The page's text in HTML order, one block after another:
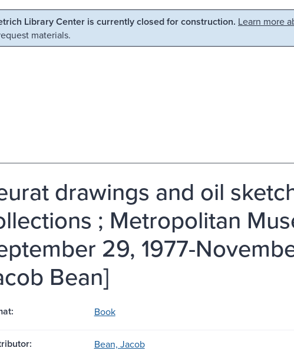
Library Center is currently closed for construction. Learn more
materials.
drawings and oil
; Metropolitan
29, 1977-
Bean]
Book
Bean, Jacob